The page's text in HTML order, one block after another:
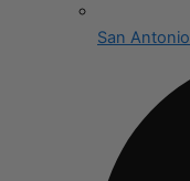
San Antonio